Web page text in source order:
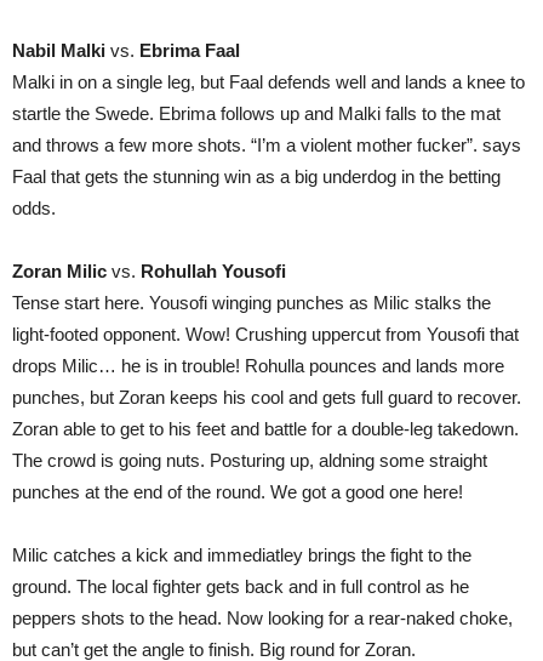
Nabil Malki vs. Ebrima Faal
Malki in on a single leg, but Faal defends well and lands a knee to
startle the Swede. Ebrima follows up and Malki falls to the mat
and throws a few more shots. “I’m a violent mother fucker”. says
Faal that gets the stunning win as a big underdog in the betting
odds.
Zoran Milic vs. Rohullah Yousofi
Tense start here. Yousofi winging punches as Milic stalks the
light-footed opponent. Wow! Crushing uppercut from Yousofi that
drops Milic… he is in trouble! Rohulla pounces and lands more
punches, but Zoran keeps his cool and gets full guard to recover.
Zoran able to get to his feet and battle for a double-leg takedown.
The crowd is going nuts. Posturing up, aldning some straight
punches at the end of the round. We got a good one here!
Milic catches a kick and immediatley brings the fight to the
ground. The local fighter gets back and in full control as he
peppers shots to the head. Now looking for a rear-naked choke,
but can’t get the angle to finish. Big round for Zoran.